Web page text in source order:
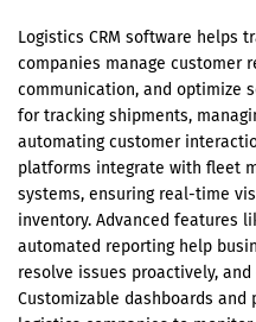
Logistics CRM software helps
companies manage customer
communication, and optimize
for tracking shipments,
automating customer
platforms integrate with fleet
systems, ensuring real-time
inventory. Advanced features
automated reporting help
resolve issues proactively,
Customizable dashboards